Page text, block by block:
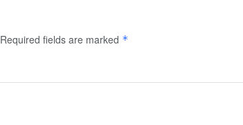
Required fields are marked *